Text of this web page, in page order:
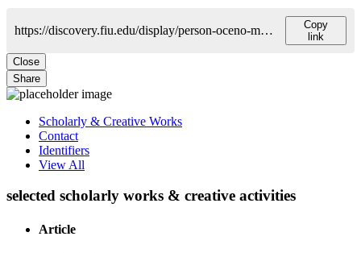
https://discovery.fiu.edu/display/person-oceno-marzia
Copy
link
Close
Share
Scholarly & Creative Works
Contact
Identifiers
View All
selected scholarly works & creative activities
Article